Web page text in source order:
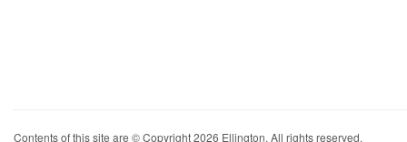
Contents of this site are © Copyright 2026 Ellington. All rights reserved.